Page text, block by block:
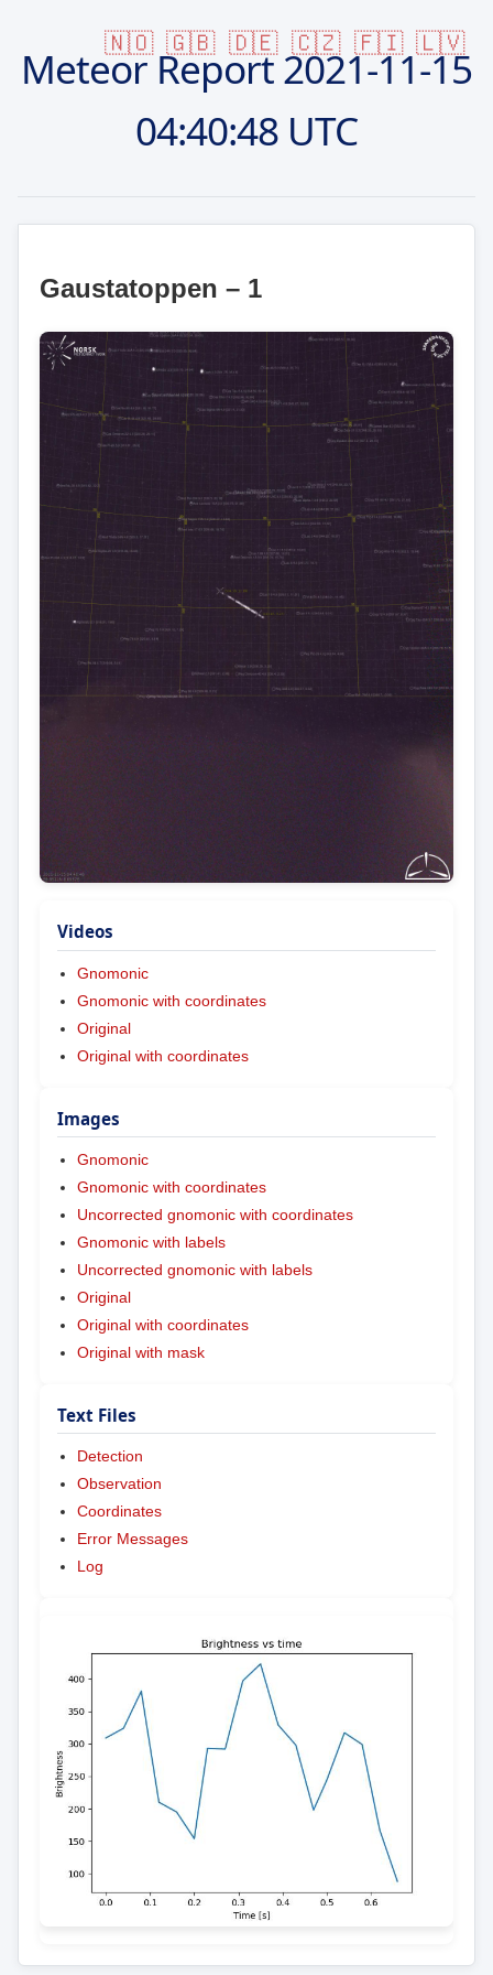
🇳🇴 🇬🇧 🇩🇪 🇨🇿 🇫🇮 🇱🇻
Meteor Report2021-11-15
04:40:48 UTC
Gaustatoppen – 1
Videos
Gnomonic
Gnomonic with coordinates
Original
Original with coordinates
Images
Gnomonic
Gnomonic with coordinates
Uncorrected gnomonic with coordinates
Gnomonic with labels
Uncorrected gnomonic with labels
Original
Original with coordinates
Original with mask
Text Files
Detection
Observation
Coordinates
Error Messages
Log